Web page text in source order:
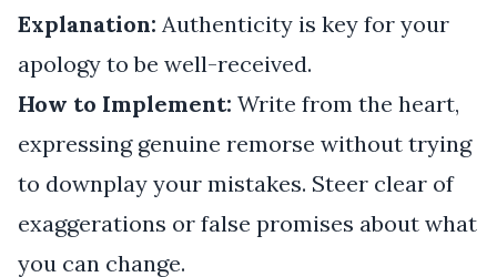
Explanation: Authenticity is key for your
apology to be well-received.
How to Implement: Write from the heart,
expressing genuine remorse without trying
to downplay your mistakes. Steer clear of
exaggerations or false promises about what
you can change.